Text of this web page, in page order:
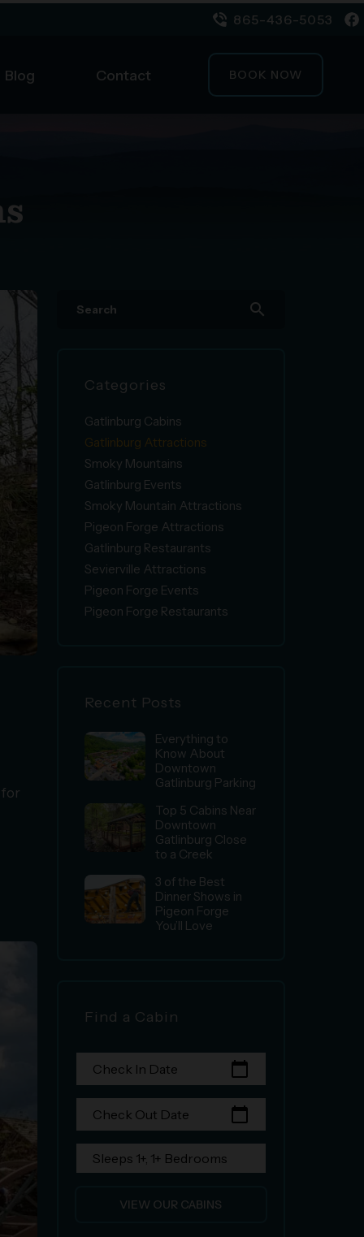
865-436-5053
Blog Contact BOOK NOW
for
search
Categories
Gatlinburg Cabins
Gatlinburg Attractions
Smoky Mountains
Gatlinburg Events
Smoky Mountain Attractions
Pigeon Forge Attractions
Gatlinburg Restaurants
Sevierville Attractions
Pigeon Forge Events
Pigeon Forge Restaurants
Recent Posts
Everything to
Know About
Downtown
Gatlinburg Parking
Top 5 Cabins Near
Downtown
Gatlinburg Close
to a Creek
3 of the Best
Dinner Shows in
Pigeon Forge
You’ll Love
Find a Cabin
Check In Date calendar_today
Check Out Date calendar_today
Sleeps 1+, 1+ Bedrooms
VIEW OUR CABINS